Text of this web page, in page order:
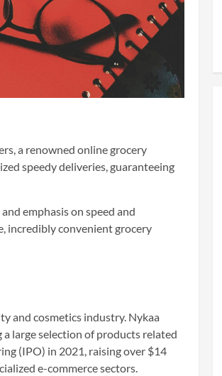
a renowned online grocery
speedy deliveries, guaranteeing
emphasis on speed and
incredibly convenient grocery
and cosmetics industry. Nykaa
large selection of products related
(IPO) in 2021, raising over $14
e-commerce sectors.